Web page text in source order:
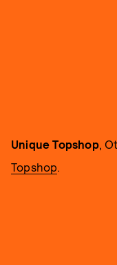
Unique Topshop,
Topshop